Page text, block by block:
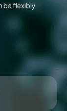
be flexibly